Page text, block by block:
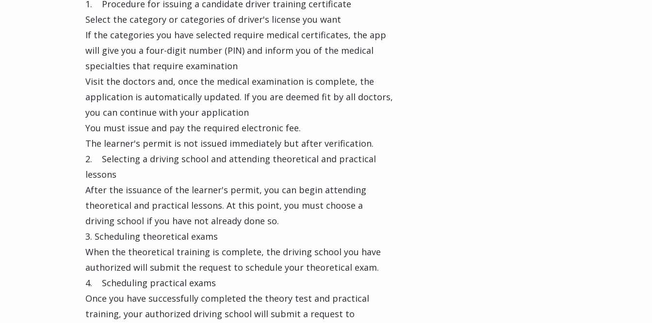
1. Procedure for issuing a candidate driver training certificate
Select the category or categories of driver's license you want
If the categories you have selected require medical certificates, the app
will give you a four-digit number (PIN) and inform you of the medical
specialties that require examination
Visit the doctors and, once the medical examination is complete, the
application is automatically updated. If you are deemed fit by all doctors,
you can continue with your application
You must issue and pay the required electronic fee.
The learner's permit is not issued immediately but after verification.
2. Selecting a driving school and attending theoretical and practical
lessons
After the issuance of the learner's permit, you can begin attending
theoretical and practical lessons. At this point, you must choose a
driving school if you have not already done so.
3. Scheduling theoretical exams
When the theoretical training is complete, the driving school you have
authorized will submit the request to schedule your theoretical exam.
4. Scheduling practical exams
Once you have successfully completed the theory test and practical
training, your authorized driving school will submit a request to